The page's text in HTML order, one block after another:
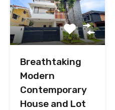
Breathtaking
Modern
Contemporary
House and Lot